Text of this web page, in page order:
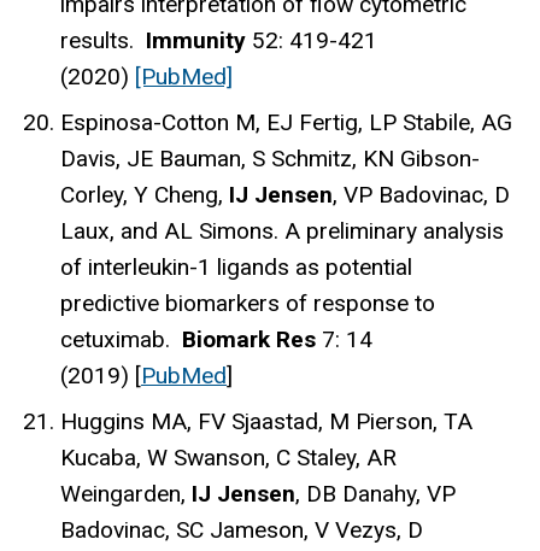
results. Immunity 52: 419-421
(2020) [PubMed]
Espinosa-Cotton M, EJ Fertig, LP Stabile, AG
Davis, JE Bauman, S Schmitz, KN Gibson-
Corley, Y Cheng, IJ Jensen, VP Badovinac, D
Laux, and AL Simons. A preliminary analysis
of interleukin-1 ligands as potential
predictive biomarkers of response to
cetuximab. Biomark Res 7: 14
(2019) [PubMed]
Huggins MA, FV Sjaastad, M Pierson, TA
Kucaba, W Swanson, C Staley, AR
Weingarden, IJ Jensen, DB Danahy, VP
Badovinac, SC Jameson, V Vezys, D